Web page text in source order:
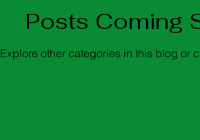
Posts Coming
Explore other categories in this blog or